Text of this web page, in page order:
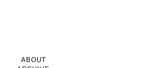
ABOUT